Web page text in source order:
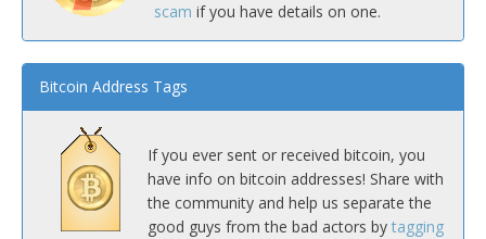
scam if you have details on one.
Bitcoin Address Tags
If you ever sent or received bitcoin, you
have info on bitcoin addresses! Share with
the community and help us separate the
good guys from the bad actors by tagging